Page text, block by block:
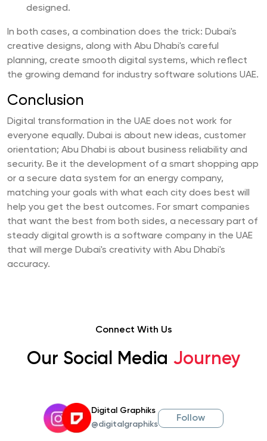
designed.
In both cases, a combination does the trick: Dubai's
creative designs, along with Abu Dhabi's careful
planning, create smooth digital systems, which reflect
the growing demand for industry software solutions UAE.
Conclusion
Digital transformation in the UAE does not work for
everyone equally. Dubai is about new ideas, customer
orientation; Abu Dhabi is about business reliability and
security. Be it the development of a smart shopping app
or a secure data system for an energy company,
matching your goals with what each city does best will
help you get the best outcomes. For smart companies
that want the best from both sides, a necessary part of
steady digital growth is a software company in the UAE
that will merge Dubai's creativity with Abu Dhabi's
accuracy.
Connect With Us
Our Social Media Journey
Digital Graphiks
@digitalgraphiks
Follow